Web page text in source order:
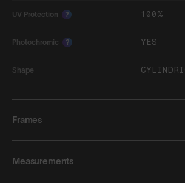
UV Protection ? 100%
Photochromic ? YES
Shape
Frames
Measurements